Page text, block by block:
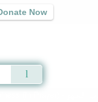
Now